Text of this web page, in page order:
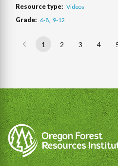
Resource type Videos
Grade 6-8 9-12
Page
1
Page
2
Page
3
Page
4